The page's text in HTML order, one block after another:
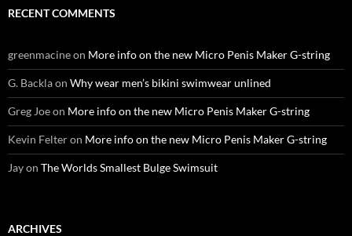
RECENT COMMENTS
greenmacineon More info on the new Micro Penis Maker G-string
G. Backlaon Why wear men’s bikini swimwear unlined
Greg Joeon More info on the new Micro Penis Maker G-string
Kevin Felteron More info on the new Micro Penis Maker G-string
Jayon The Worlds Smallest Bulge Swimsuit
ARCHIVES